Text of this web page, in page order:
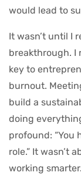
would lead to
It wasn’t until I
breakthrough. I
key to
burnout.
build a
doing
profound:
role.” It wasn’t
working smarter.